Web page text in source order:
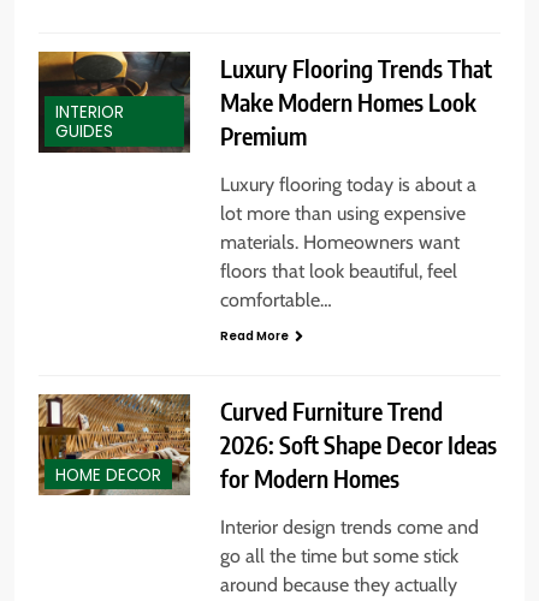
INTERIOR
GUIDES
Luxury Flooring Trends That
Make Modern Homes Look
Premium
Luxury flooring today is about a
lot more than using expensive
materials. Homeowners want
floors that look beautiful, feel
comfortable…
Read More
HOME DECOR
Curved Furniture Trend
2026: Soft Shape Decor Ideas
for Modern Homes
Interior design trends come and
go all the time but some stick
around because they actually